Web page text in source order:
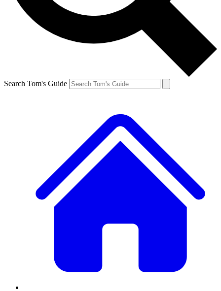
Search Tom's Guide